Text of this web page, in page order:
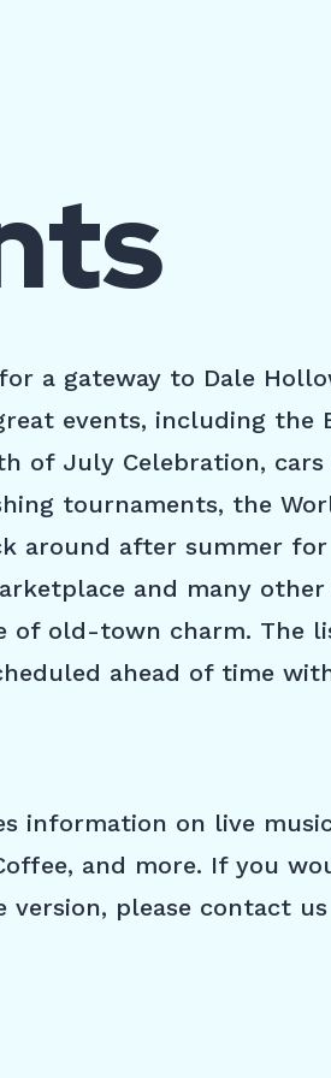
a gateway to Dale
events, including the
of July Celebration,
tournaments, the
around after summer
and many
of old-town charm. The
ahead of time
information on live
and more. If you
please contact